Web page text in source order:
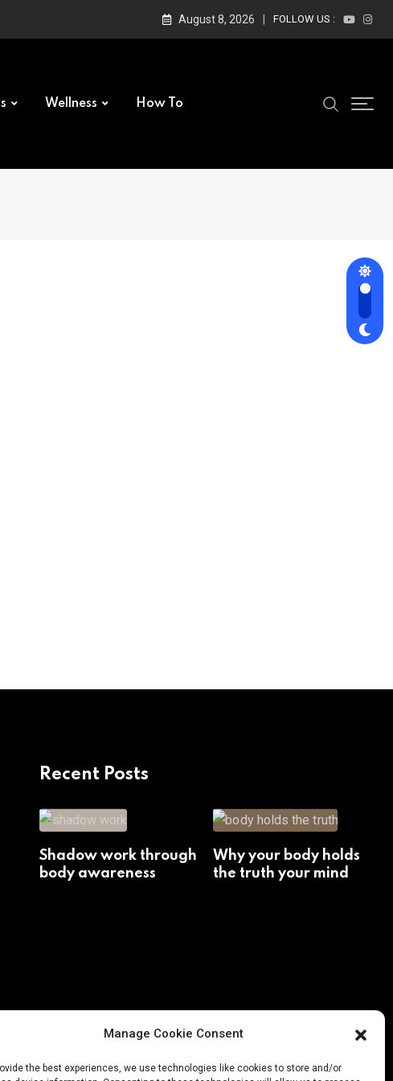
Manage Cookie Consent
the best experiences, we use technologies like cookies to store and/or
August 8, 2026 FOLLOW US :
Wellness How To
Recent Posts
Shadow work through
body awareness
Why your body holds
the truth your mind